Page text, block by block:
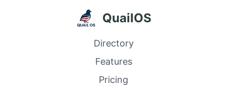
QuailOS
Directory
Features
Pricing